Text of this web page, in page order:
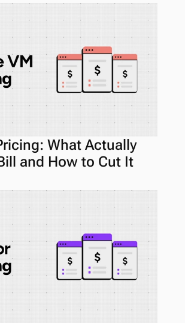
What Actually
and How to Cut It